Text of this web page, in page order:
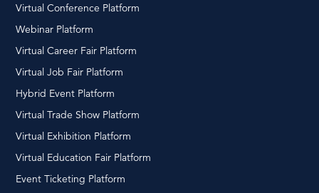
Virtual Conference Platform
Webinar Platform
Virtual Career Fair Platform
Virtual Job Fair Platform
Hybrid Event Platform
Virtual Trade Show Platform
Virtual Exhibition Platform
Virtual Education Fair Platform
Event Ticketing Platform